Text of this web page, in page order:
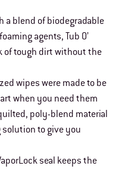
a blend of biodegradable
agents, Tub O’
of tough dirt without the
wipes were made to be
when you need them
poly-blend material
to give you
seal keeps the